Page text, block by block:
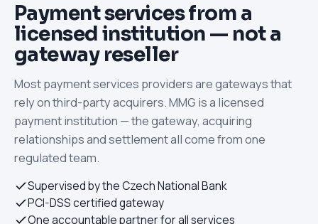
Payment services from a
licensed institution — not a
gateway reseller
Most payment services providers are gateways that
rely on third-party acquirers. MMG is a licensed
payment institution — the gateway, acquiring
relationships and settlement all come from one
regulated team.
Supervised by the Czech National Bank
PCI-DSS certified gateway
One accountable partner for all services